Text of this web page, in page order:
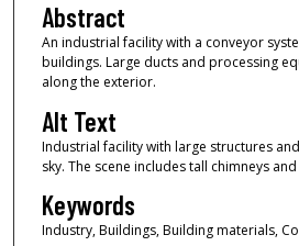
Abstract
An industrial facility with a conveyor
buildings. Large ducts and processing
along the exterior.
Alt Text
Industrial facility with large structures
sky. The scene includes tall chimneys
Keywords
Industry, Buildings, Building materials,